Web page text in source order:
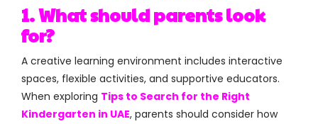
1. What should parents look
for?
A creative learning environment includes interactive
spaces, flexible activities, and supportive educators.
When exploring Tips to Search for the Right
Kindergarten in UAE, parents should consider how